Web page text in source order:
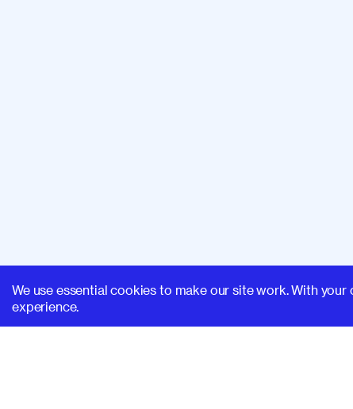
We use essential cookies to make our site work. With
experience.